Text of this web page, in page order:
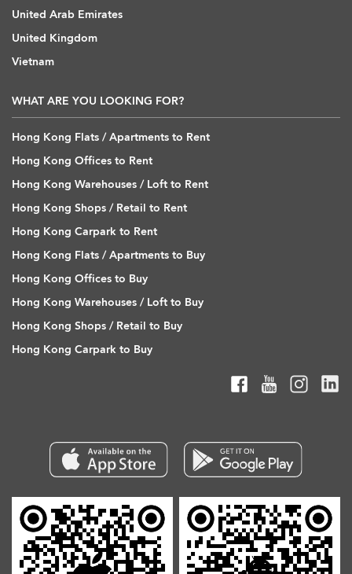
United Arab Emirates
United Kingdom
Vietnam
WHAT ARE YOU LOOKING FOR?
Hong Kong Flats / Apartments to Rent
Hong Kong Offices to Rent
Hong Kong Warehouses / Loft to Rent
Hong Kong Shops / Retail to Rent
Hong Kong Carpark to Rent
Hong Kong Flats / Apartments to Buy
Hong Kong Offices to Buy
Hong Kong Warehouses / Loft to Buy
Hong Kong Shops / Retail to Buy
Hong Kong Carpark to Buy